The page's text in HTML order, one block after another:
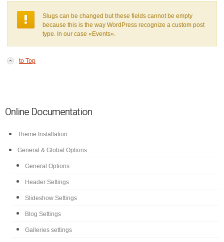
Slugs can be changed but these fields cannot be empty
because this is the way WordPress recognize a custom post
type. In our case «Events».
to Top
Online Documentation
Theme Installation
General & Global Options
General Options
Header Settings
Slideshow Settings
Blog Settings
Galleries settings